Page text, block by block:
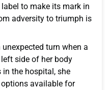
to make its mark in
adversity to triumph is
unexpected turn when a
side of her body
the hospital, she
available for